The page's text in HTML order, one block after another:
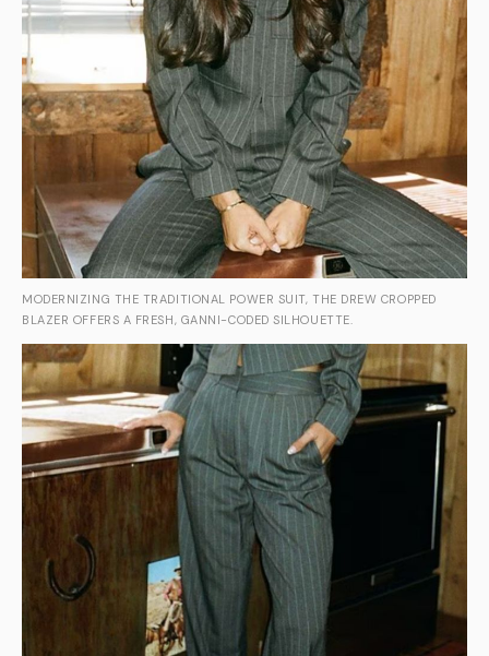
MODERNIZING THE TRADITIONAL POWER SUIT, THE DREW CROPPED
BLAZER OFFERS A FRESH, GANNI-CODED SILHOUETTE.